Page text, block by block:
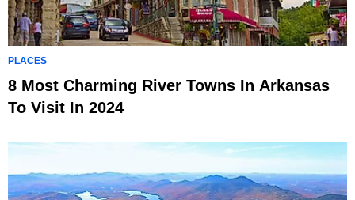
PLACES
8 Most Charming River Towns In Arkansas
To Visit In 2024